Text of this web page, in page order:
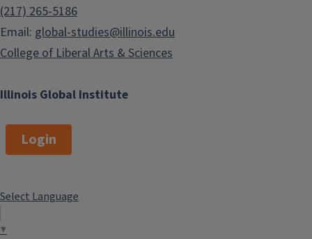
Illinois Global Institute
(217) 265-5186
Email: global-studies@illinois.edu
College of Liberal Arts & Sciences
Login
Select Language
▼